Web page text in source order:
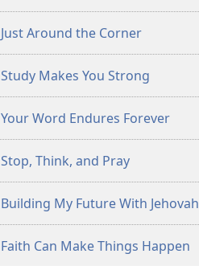
Just Around the Corner
Study Makes You Strong
Your Word Endures Forever
Stop, Think, and Pray
Building My Future With Jehovah
Faith Can Make Things Happen